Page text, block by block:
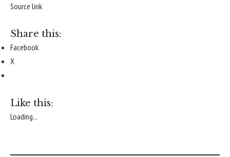
Source link
Share this:
Facebook
X
Like this:
Loading...